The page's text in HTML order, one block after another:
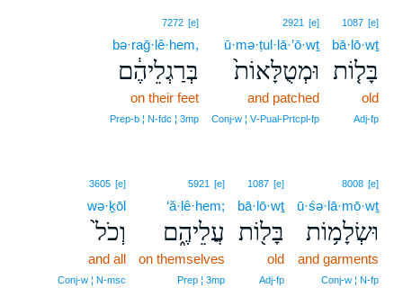
1087 [e]
bā·lō·wṯ
בָּל֤וֹת
old
Adj‑fp
2921 [e]
ū·mə·ṭul·lā·’ō·wṯ
וּמְטֻלָּאוֹת֙
and patched
Conj‑w ¦ V‑Pual‑Prtcpl‑fp
7272 [e]
bə·raḡ·lê·hem,
בְּרַגְלֵיהֶ֔ם
on their feet
Prep‑b ¦ N‑fdc ¦ 3mp
8008 [e]
ū·śə·lā·mō·wṯ
וּשְׂלָמ֥וֹת
and garments
Conj‑w ¦ N‑fp
1087 [e]
bā·lō·wṯ
בָּל֖וֹת
old
Adj‑fp
5921 [e]
‘ă·lê·hem;
עֲלֵיהֶ֑ם
on themselves
Prep ¦ 3mp
3605 [e]
wə·ḵōl
וְכֹל֙
and all
Conj‑w ¦ N‑msc